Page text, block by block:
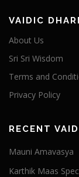
VAIDIC
About Us
Sri Sri Wisdom
Terms and
Privacy Policy
RECENT
Mauni Amavasya
Karthik Maas